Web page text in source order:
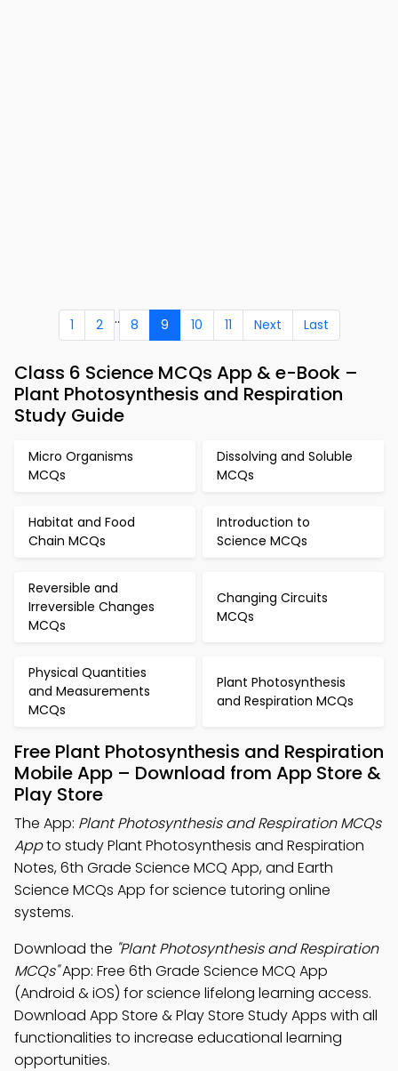
1 2 .. 8 9 10 11 Next Last
Class 6 Science MCQs App & e-Book –
Plant Photosynthesis and Respiration
Study Guide
Micro Organisms
MCQs
Dissolving and Soluble
MCQs
Habitat and Food
Chain MCQs
Introduction to
Science MCQs
Reversible and
Irreversible Changes
MCQs
Changing Circuits
MCQs
Physical Quantities
and Measurements
MCQs
Plant Photosynthesis
and Respiration MCQs
Free Plant Photosynthesis and Respiration
Mobile App – Download from App Store &
Play Store
The App: Plant Photosynthesis and Respiration MCQs
Appto study Plant Photosynthesis and Respiration
Notes, 6th Grade Science MCQ App, and Earth
Science MCQs App for science tutoring online
systems.
Download the "Plant Photosynthesis and Respiration
MCQs"App: Free 6th Grade Science MCQ App
(Android & iOS) for science lifelong learning access.
Download App Store & Play Store Study Apps with all
functionalities to increase educational learning
opportunities.